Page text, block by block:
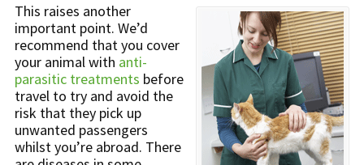
This raises another
important point. We’d
recommend that you cover
your animal with anti-
parasitic treatments before
travel to try and avoid the
risk that they pick up
unwanted passengers
whilst you’re abroad. There